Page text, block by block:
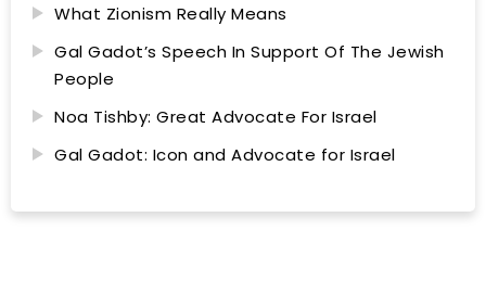
What Zionism Really Means
Gal Gadot’s Speech In Support Of The Jewish
People
Noa Tishby: Great Advocate For Israel
Gal Gadot: Icon and Advocate for Israel